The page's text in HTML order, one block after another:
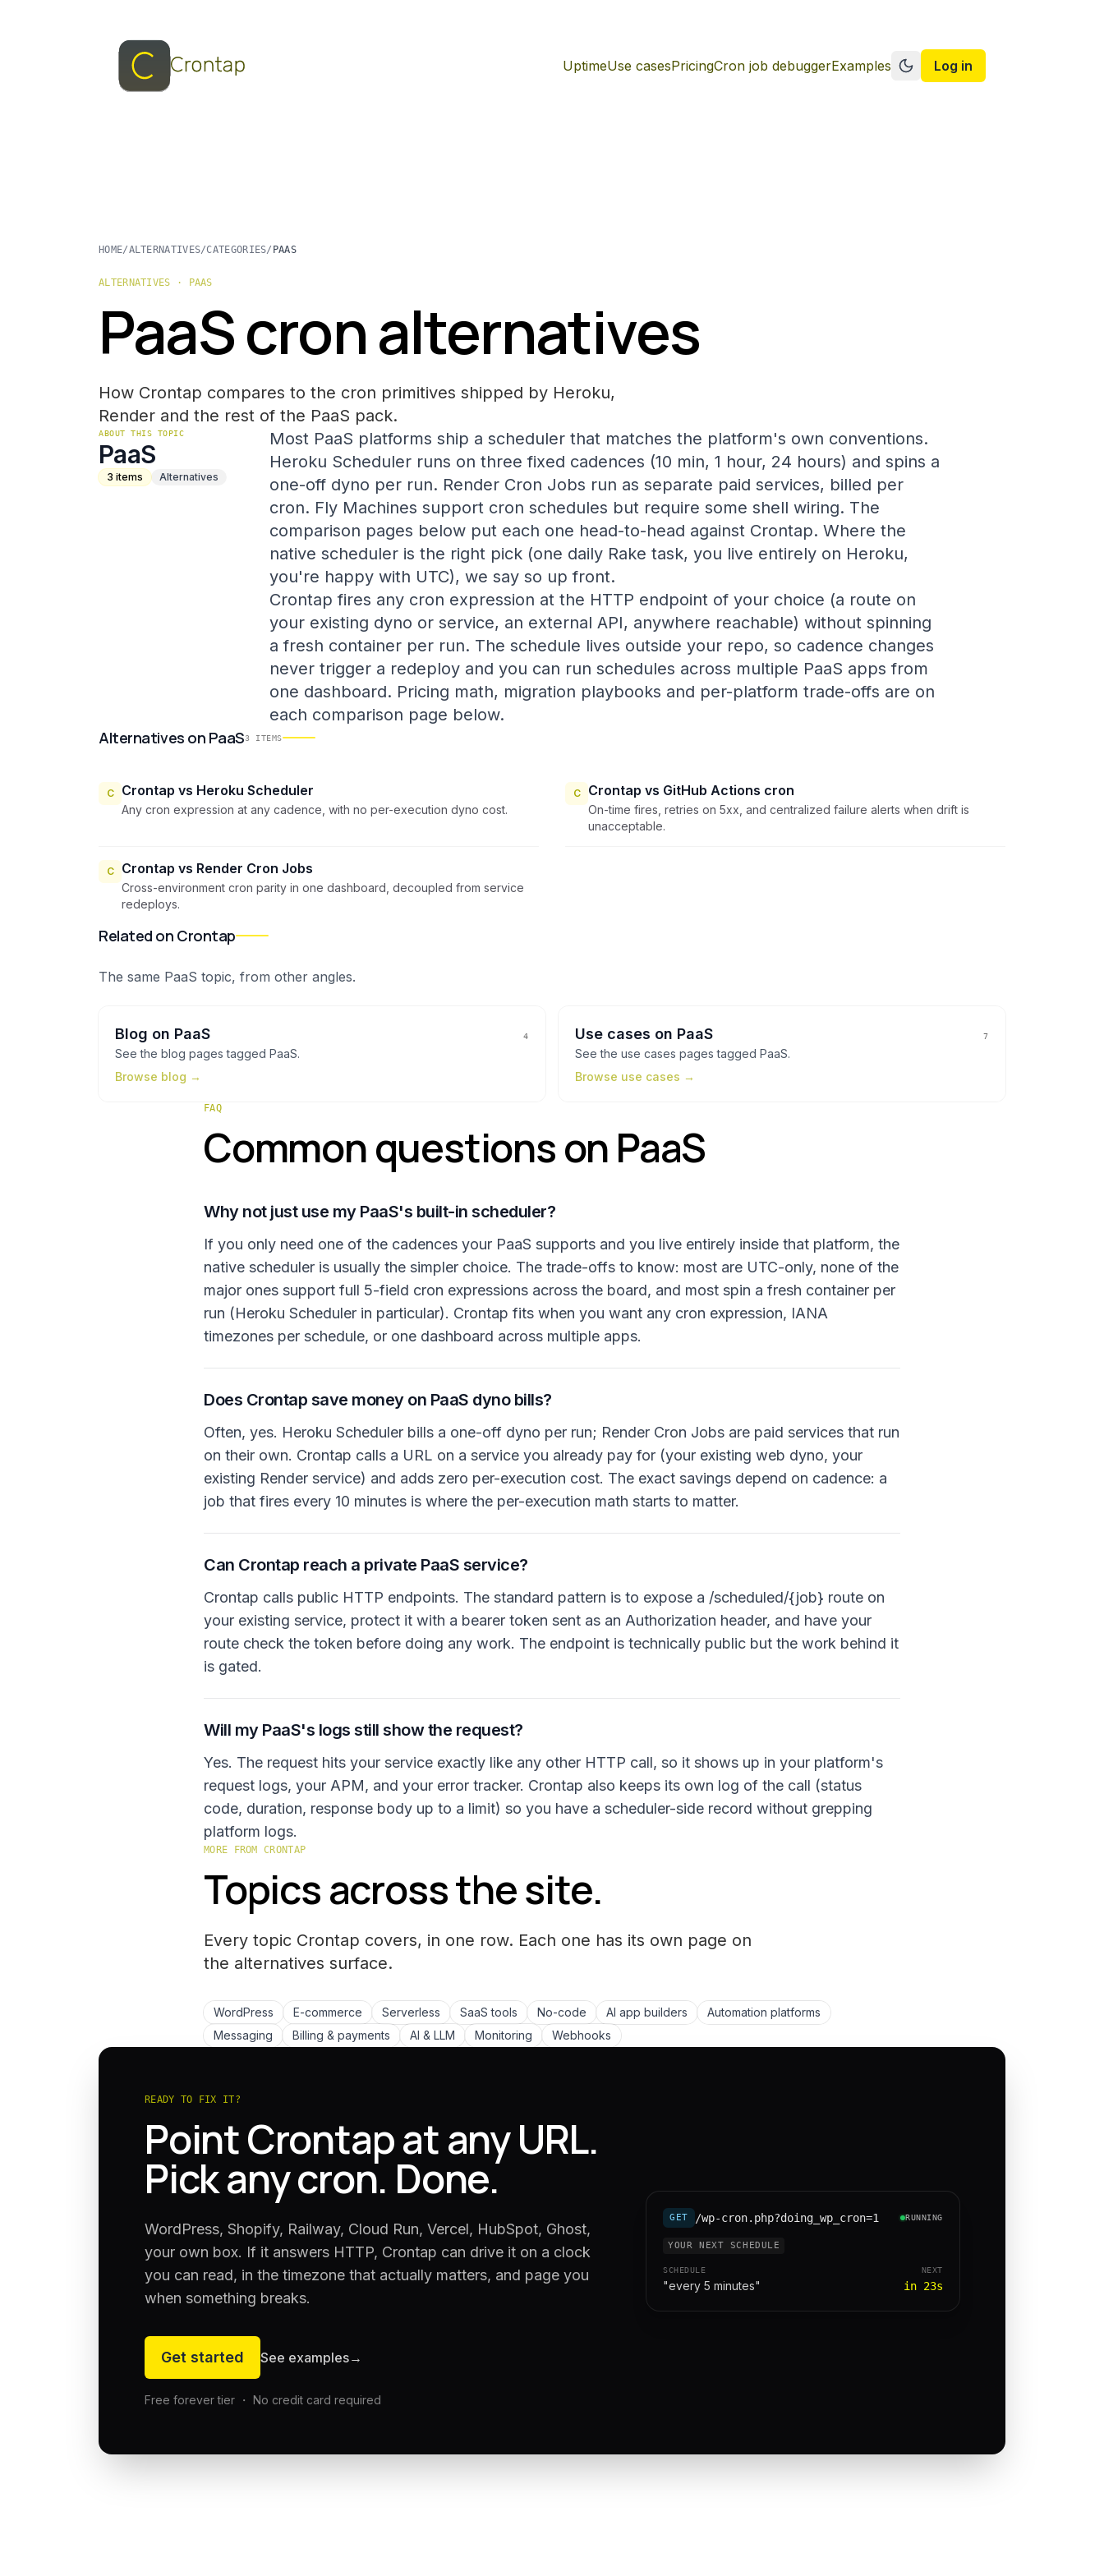
UptimeUse casesPricingCron job debuggerExamples
Switch to dark mode
Log in
HOME/ALTERNATIVES/CATEGORIES/ PAAS
ALTERNATIVES · PAAS
PaaS cron alternatives
How Crontap compares to the cron primitives shipped by Heroku,
Render and the rest of the PaaS pack.
ABOUT THIS TOPIC
PaaS
3 items Alternatives
Most PaaS platforms ship a scheduler that matches the platform's own conventions.
Heroku Scheduler runs on three fixed cadences (10 min, 1 hour, 24 hours) and spins a
one-off dyno per run. Render Cron Jobs run as separate paid services, billed per
cron. Fly Machines support cron schedules but require some shell wiring. The
comparison pages below put each one head-to-head against Crontap. Where the
native scheduler is the right pick (one daily Rake task, you live entirely on Heroku,
you're happy with UTC), we say so up front.
Crontap fires any cron expression at the HTTP endpoint of your choice (a route on
your existing dyno or service, an external API, anywhere reachable) without spinning
a fresh container per run. The schedule lives outside your repo, so cadence changes
never trigger a redeploy and you can run schedules across multiple PaaS apps from
one dashboard. Pricing math, migration playbooks and per-platform trade-offs are on
each comparison page below.
Alternatives on PaaS3 ITEMS
C Crontap vs Heroku Scheduler
Any cron expression at any cadence, with no per-execution dyno cost.
C Crontap vs GitHub Actions cron
On-time fires, retries on 5xx, and centralized failure alerts when drift is
unacceptable.
C Crontap vs Render Cron Jobs
Cross-environment cron parity in one dashboard, decoupled from service
redeploys.
Related on Crontap
The same PaaS topic, from other angles.
Blog on PaaS 4
See the blog pages tagged PaaS.
Browse blog →
Use cases on PaaS 7
See the use cases pages tagged PaaS.
Browse use cases →
FAQ
Common questions on PaaS
Why not just use my PaaS's built-in scheduler?
If you only need one of the cadences your PaaS supports and you live entirely inside that platform, the
native scheduler is usually the simpler choice. The trade-offs to know: most are UTC-only, none of the
major ones support full 5-field cron expressions across the board, and most spin a fresh container per
run (Heroku Scheduler in particular). Crontap fits when you want any cron expression, IANA
timezones per schedule, or one dashboard across multiple apps.
Does Crontap save money on PaaS dyno bills?
Often, yes. Heroku Scheduler bills a one-off dyno per run; Render Cron Jobs are paid services that run
on their own. Crontap calls a URL on a service you already pay for (your existing web dyno, your
existing Render service) and adds zero per-execution cost. The exact savings depend on cadence: a
job that fires every 10 minutes is where the per-execution math starts to matter.
Can Crontap reach a private PaaS service?
Crontap calls public HTTP endpoints. The standard pattern is to expose a /scheduled/{job} route on
your existing service, protect it with a bearer token sent as an Authorization header, and have your
route check the token before doing any work. The endpoint is technically public but the work behind it
is gated.
Will my PaaS's logs still show the request?
Yes. The request hits your service exactly like any other HTTP call, so it shows up in your platform's
request logs, your APM, and your error tracker. Crontap also keeps its own log of the call (status
code, duration, response body up to a limit) so you have a scheduler-side record without grepping
platform logs.
MORE FROM CRONTAP
Topics across the site.
Every topic Crontap covers, in one row. Each one has its own page on
the alternatives surface.
WordPress E-commerce Serverless SaaS tools No-code AI app builders
Automation platforms
Messaging
Billing & payments AI & LLM Monitoring Webhooks
READY TO FIX IT?
Point Crontap at any URL.
Pick any cron. Done.
WordPress, Shopify, Railway, Cloud Run, Vercel, HubSpot, Ghost,
your own box. If it answers HTTP, Crontap can drive it on a clock
you can read, in the timezone that actually matters, and page you
when something breaks.
Get started See examples→
Free forever tier ・ No credit card required
GET /wp-cron.php?doing_wp_cron=1 RUNNING
YOUR NEXT SCHEDULE
SCHEDULE
"every 5 minutes"
NEXT
in 23s